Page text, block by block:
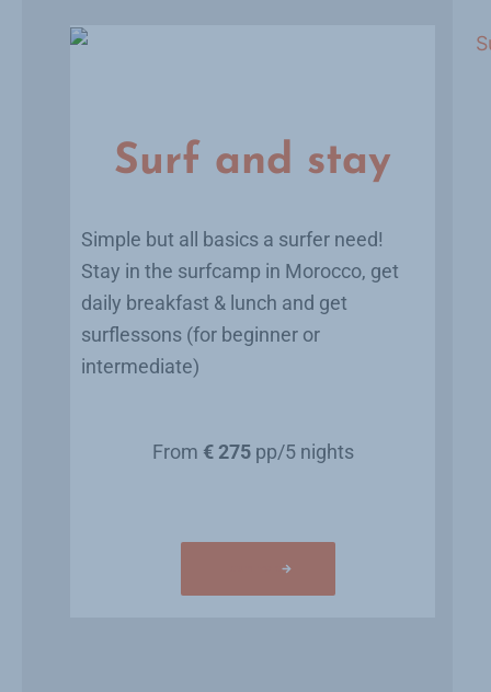
Surf and stay
Simple but all basics a surfer need!
Stay in the surfcamp in Morocco, get
daily breakfast & lunch and get
surflessons (for beginner or
intermediate)
From € 275 pp/5 nights